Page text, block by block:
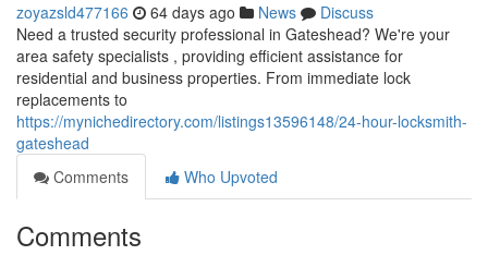
zoyazsld477166 64 days ago News
Discuss
Need a trusted security professional in Gateshead? We're your
area safety specialists , providing efficient assistance for
residential and business properties. From immediate lock
replacements to
https://mynichedirectory.com/listings13596148/24-hour-locksmith-
gateshead
Comments
Who Upvoted
Comments